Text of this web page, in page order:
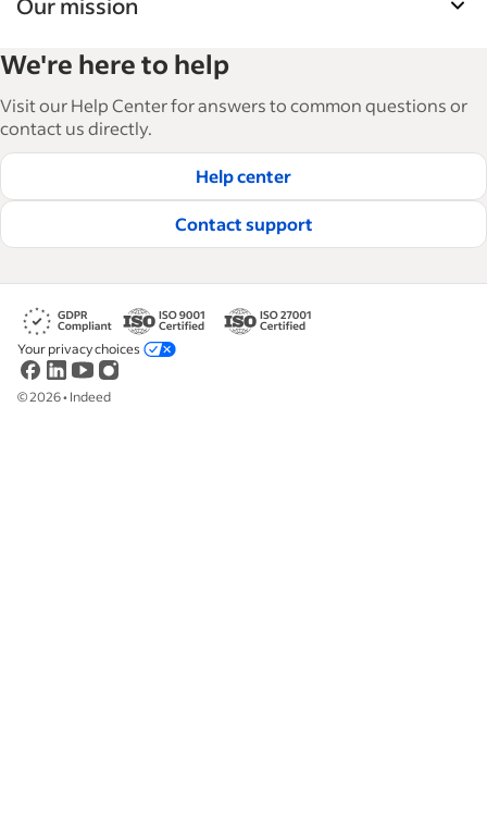
and manage their workforce. With over 15,000
articles in 6 languages, we offer tactical advice,
how-tos and best practices to help businesses
hire and retain great employees.
Read our editorial guidelines
We're here to help
Visit our Help Center for answers to common questions or
contact us directly.
Help center
Contact support
©2026• Indeed
Your privacy choices